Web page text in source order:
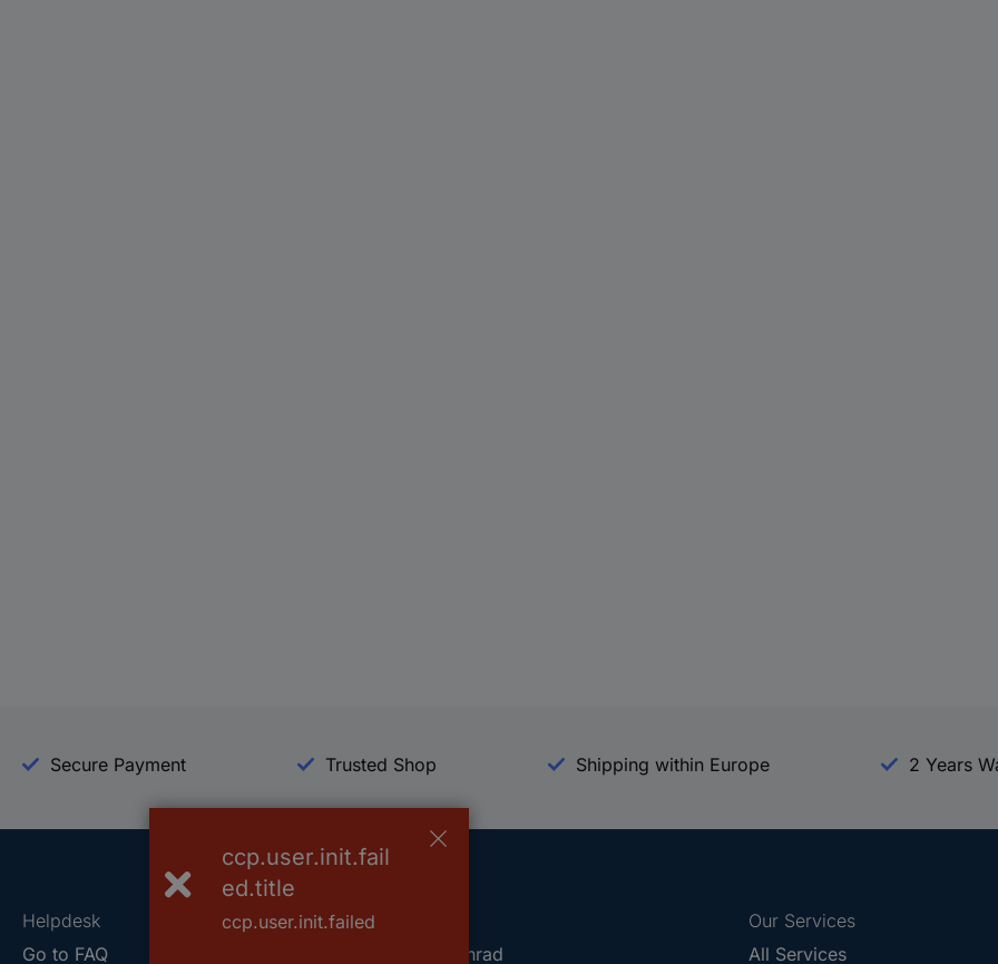
Secure Payment Trusted Shop Shipping within Europe 2 Years
Helpdesk
Go to FAQ
About Conrad
Our Services
All Services
ccp.user.init.fail
ed.title
ccp.user.init.failed